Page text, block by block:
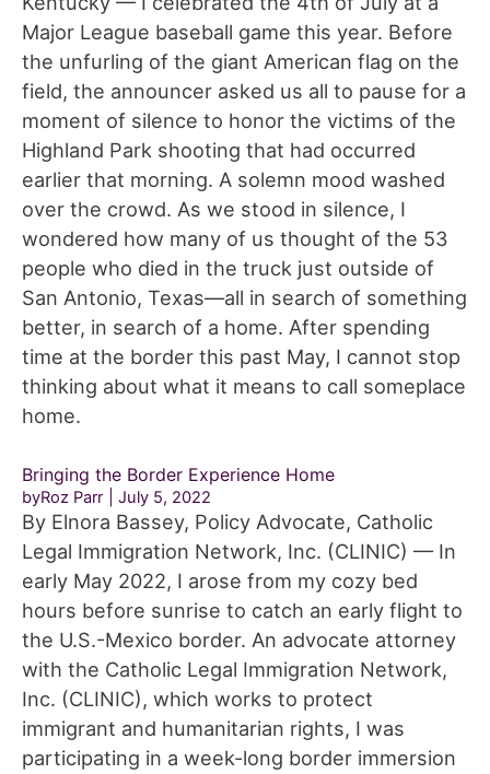
Major League baseball game this year. Before
the unfurling of the giant American flag on the
field, the announcer asked us all to pause for a
moment of silence to honor the victims of the
Highland Park shooting that had occurred
earlier that morning. A solemn mood washed
over the crowd. As we stood in silence, I
wondered how many of us thought of the 53
people who died in the truck just outside of
San Antonio, Texas—all in search of something
better, in search of a home. After spending
time at the border this past May, I cannot stop
thinking about what it means to call someplace
home.
Bringing the Border Experience Home
byRoz Parr July 5, 2022
By Elnora Bassey, Policy Advocate, Catholic
Legal Immigration Network, Inc. (CLINIC) — In
early May 2022, I arose from my cozy bed
hours before sunrise to catch an early flight to
the U.S.-Mexico border. An advocate attorney
with the Catholic Legal Immigration Network,
Inc. (CLINIC), which works to protect
immigrant and humanitarian rights, I was
participating in a week-long border immersion